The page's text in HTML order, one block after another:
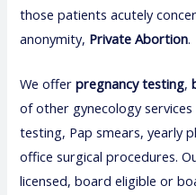
those patients acutely
anonymity, Private Abortion.
We offerpregnancy testing,
of other gynecology
testing, Pap smears, yearly
office surgical procedures.
licensed, board eligible or